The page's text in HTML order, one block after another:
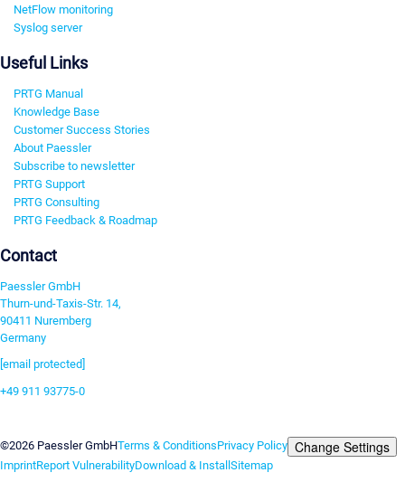
NetFlow monitoring
Syslog server
Useful Links
PRTG Manual
Knowledge Base
Customer Success Stories
About Paessler
Subscribe to newsletter
PRTG Support
PRTG Consulting
PRTG Feedback & Roadmap
Contact
Paessler GmbH
Thurn-und-Taxis-Str. 14,
90411 Nuremberg
Germany
[email protected]
+49 911 93775-0
©2026 Paessler GmbHTerms & ConditionsPrivacy Policy Change Settings
ImprintReport VulnerabilityDownload & InstallSitemap